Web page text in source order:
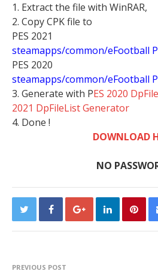
1. Extract the file with WinRAR,
2. Copy CPK file to
PES 2021
steamapps/common/eFootball
PES 2020
steamapps/common/eFootball
3. Generate with PES 2020
2021 DpFileList Generator
4. Done !
DOWNLOAD
NO
PREVIOUS POST